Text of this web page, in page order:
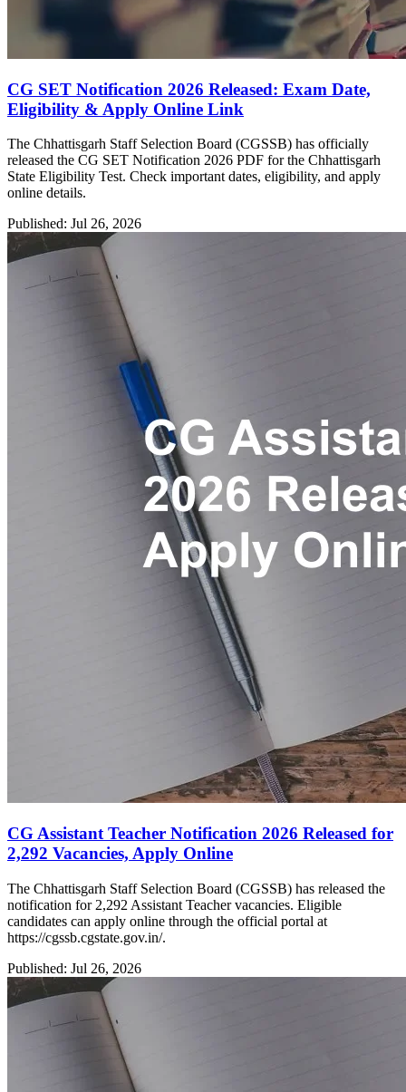
CG SET Notification 2026 Released: Exam Date,
Eligibility & Apply Online Link
The Chhattisgarh Staff Selection Board (CGSSB) has officially
released the CG SET Notification 2026 PDF for the Chhattisgarh
State Eligibility Test. Check important dates, eligibility, and apply
online details.
Published: Jul 26, 2026
CG Assistant Teacher Notification 2026 Released for
2,292 Vacancies, Apply Online
The Chhattisgarh Staff Selection Board (CGSSB) has released the
notification for 2,292 Assistant Teacher vacancies. Eligible
candidates can apply online through the official portal at
https://cgssb.cgstate.gov.in/.
Published: Jul 26, 2026